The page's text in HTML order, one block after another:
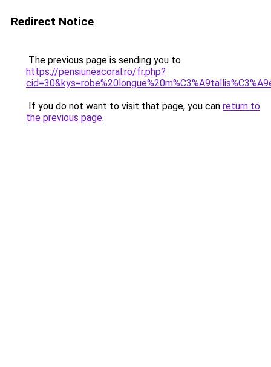
Redirect Notice
The previous page is sending you to
https://pensiuneacoral.ro/fr.php?
If you do not want to visit that page, you can return to
the previous page.